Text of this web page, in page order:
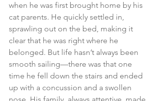
when he was first brought home by his
cat parents. He quickly settled in,
sprawling out on the bed, making it
clear that he was right where he
belonged. But life hasn’t always been
smooth sailing—there was that one
time he fell down the stairs and ended
up with a concussion and a swollen